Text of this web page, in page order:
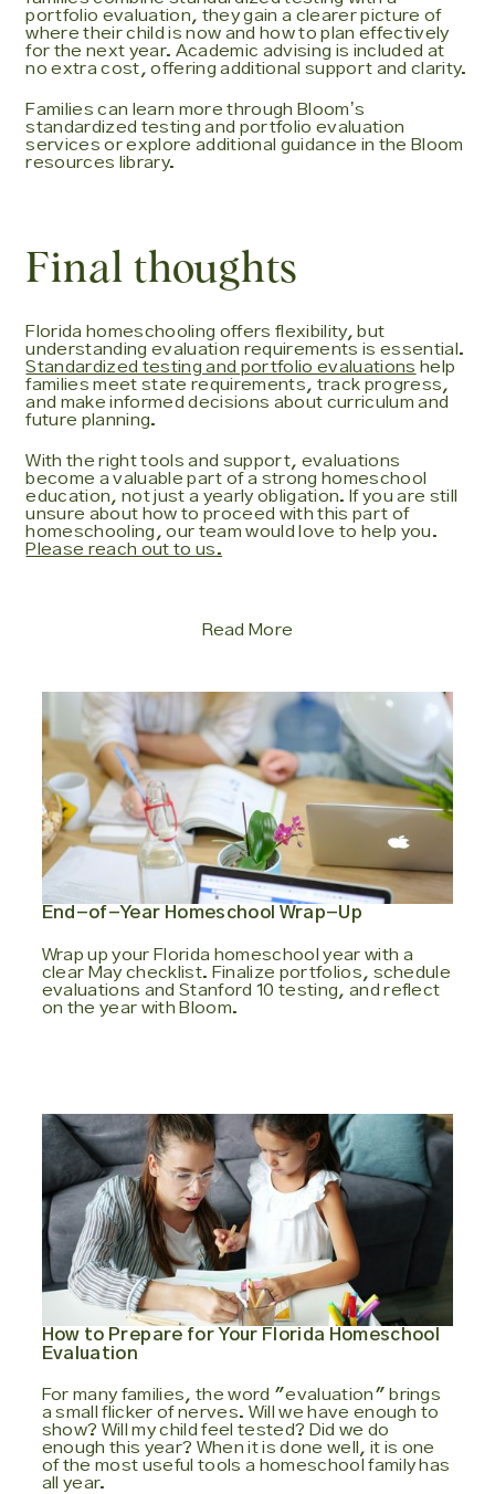
portfolio evaluation, they gain a clearer picture of
where their child is now and how to plan effectively
for the next year. Academic advising is included at
no extra cost, offering additional support and clarity.
Families can learn more through Bloomʼs
standardized testing and portfolio evaluation
services or explore additional guidance in the Bloom
resources library.
Final thoughts
Florida homeschooling offers flexibility, but
understanding evaluation requirements is essential.
Standardized testing and portfolio evaluations help
families meet state requirements, track progress,
and make informed decisions about curriculum and
future planning.
With the right tools and support, evaluations
become a valuable part of a strong homeschool
education, not just a yearly obligation. If you are still
unsure about how to proceed with this part of
homeschooling, our team would love to help you.
Please reach out to us.
Read More
End-of-Year Homeschool Wrap-Up
Wrap up your Florida homeschool year with a
clear May checklist. Finalize portfolios, schedule
evaluations and Stanford 10 testing, and reflect
on the year with Bloom.
How to Prepare for Your Florida Homeschool
Evaluation
For many families, the word "evaluation" brings
a small flicker of nerves. Will we have enough to
show? Will my child feel tested? Did we do
enough this year? When it is done well, it is one
of the most useful tools a homeschool family has
all year.